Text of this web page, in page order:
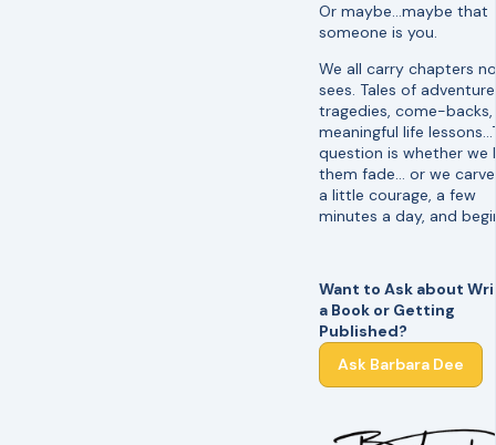
Or maybe…maybe that
someone is you.
We all carry chapters
sees. Tales of
tragedies, come-backs,
meaningful life
question is whether we
them fade… or we
a little courage, a few
minutes a day, and
Want to Ask about
a Book or Getting
Published?
Ask Barbara Dee